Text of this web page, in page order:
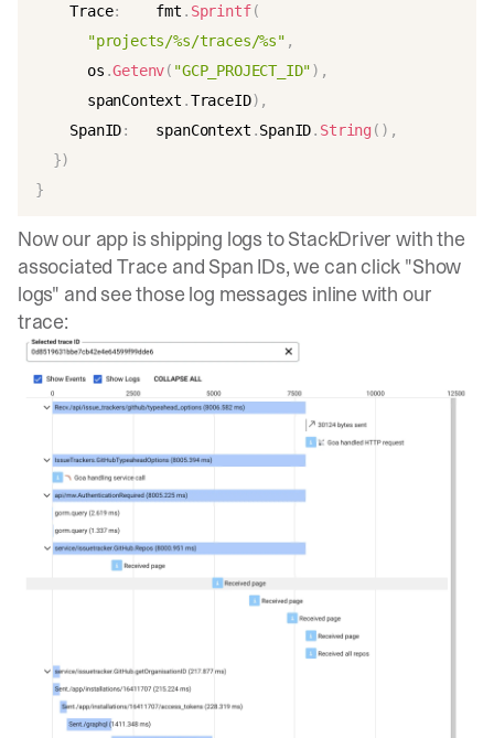
    Trace
:
    fmt
. Sprintf(
"projects/%s/traces/%s" ,
      os
.Getenv( "GCP_PROJECT_ID") ,
      spanContext
.TraceID) ,
    SpanID
:
   spanContext
.SpanID. String ( ) ,
})
}
Now our app is shipping logs to StackDriver with the
associated Trace and Span IDs, we can click "Show
logs" and see those log messages inline with our
trace: